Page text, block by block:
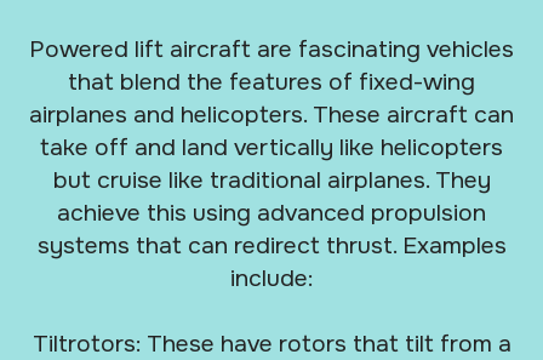
Powered lift aircraft are fascinating vehicles
that blend the features of fixed-wing
airplanes and helicopters. These aircraft can
take off and land vertically like helicopters
but cruise like traditional airplanes. They
achieve this using advanced propulsion
systems that can redirect thrust. Examples
include:
Tiltrotors: These have rotors that tilt from a